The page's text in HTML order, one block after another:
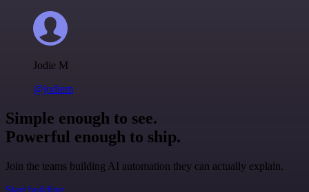
Jodie M
@jodiem
Simple enough to see.
Powerful enough to ship.
Join the teams building AI automation they can actually explain.
Start building